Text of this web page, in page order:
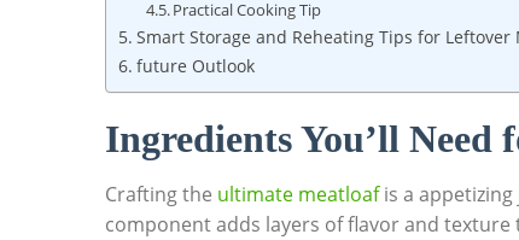
Practical Cooking Tip
Smart Storage and​ Reheating Tips for ⁣Leftover
future Outlook
Ingredients‍ You’ll Need⁣
Crafting the‌ ultimate meatloafis a
component adds ⁣layers of‌ flavor and